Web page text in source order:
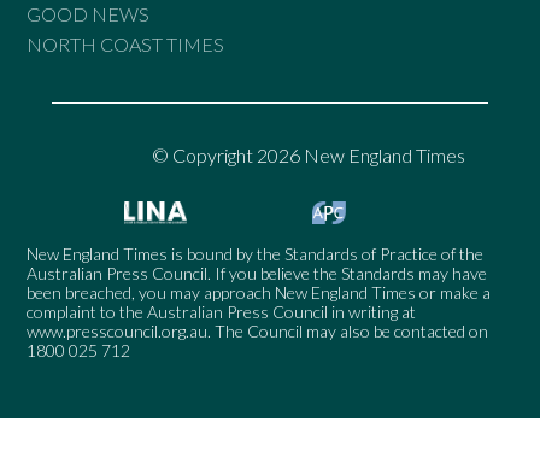
GOOD NEWS
NORTH COAST TIMES
© Copyright 2026 New England Times
New England Times is bound by the Standards of Practice of the
Australian Press Council. If you believe the Standards may have
been breached, you may approach New England Times or make a
complaint to the Australian Press Council in writing at
www.presscouncil.org.au. The Council may also be contacted on
1800 025 712